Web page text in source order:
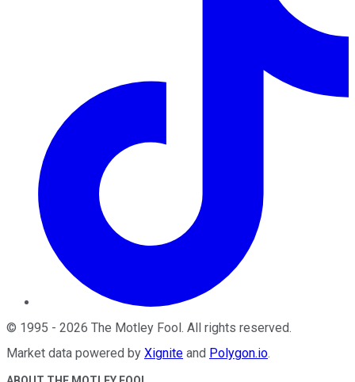
© 1995 - 2026 The Motley Fool. All rights reserved.
Market data powered by Xignite and Polygon.io.